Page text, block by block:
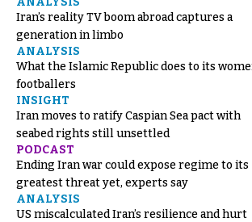
Iran’s reality TV boom abroad captures a
generation in limbo
ANALYSIS
What the Islamic Republic does to its
footballers
INSIGHT
Iran moves to ratify Caspian Sea pact with
seabed rights still unsettled
PODCAST
Ending Iran war could expose regime to its
greatest threat yet, experts say
ANALYSIS
US miscalculated Iran’s resilience and hurt